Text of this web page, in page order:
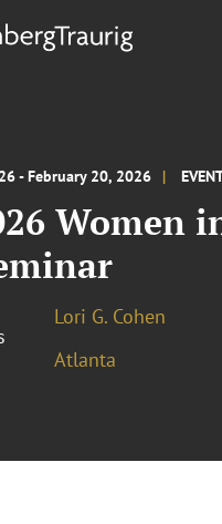
- February 20, 2026
Women
Lori G. Cohen
Atlanta